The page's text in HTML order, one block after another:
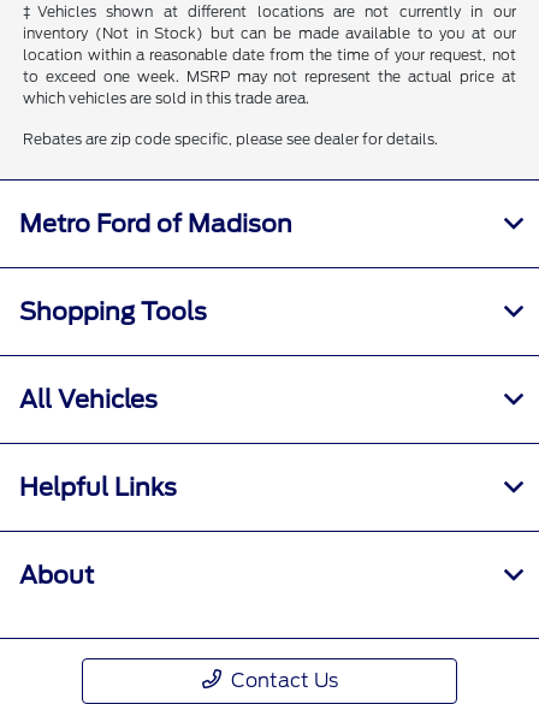
‡Vehicles shown at different locations are not currently in our
inventory (Not in Stock) but can be made available to you at our
location within a reasonable date from the time of your request, not
to exceed one week. MSRP may not represent the actual price at
which vehicles are sold in this trade area.
Rebates are zip code specific, please see dealer for details.
Metro Ford of Madison
Shopping Tools
All Vehicles
Helpful Links
About
Contact Us